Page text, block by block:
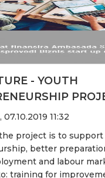
- YOUTH
, 07.10.2019 11:32
project is to
better
and labour
training for